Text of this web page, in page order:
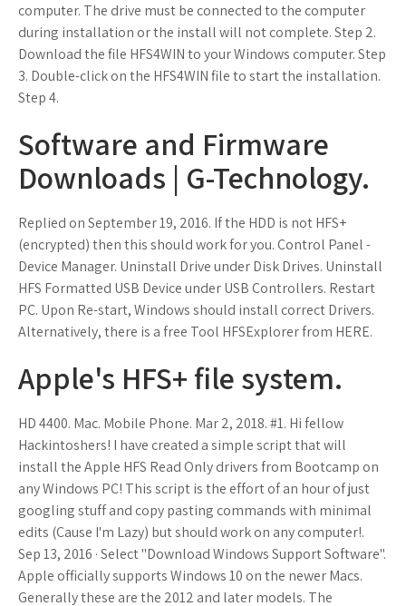
computer. The drive must be connected to the computer
during installation or the install will not complete. Step 2.
Download the file HFS4WIN to your Windows computer. Step
3. Double-click on the HFS4WIN file to start the installation.
Step 4.
Software and Firmware
Downloads | G-Technology.
Replied on September 19, 2016. If the HDD is not HFS+
(encrypted) then this should work for you. Control Panel -
Device Manager. Uninstall Drive under Disk Drives. Uninstall
HFS Formatted USB Device under USB Controllers. Restart
PC. Upon Re-start, Windows should install correct Drivers.
Alternatively, there is a free Tool HFSExplorer from HERE.
Apple's HFS+ file system.
HD 4400. Mac. Mobile Phone. Mar 2, 2018. #1. Hi fellow
Hackintoshers! I have created a simple script that will
install the Apple HFS Read Only drivers from Bootcamp on
any Windows PC! This script is the effort of an hour of just
googling stuff and copy pasting commands with minimal
edits (Cause I'm Lazy) but should work on any computer!.
Sep 13, 2016 · Select "Download Windows Support Software".
Apple officially supports Windows 10 on the newer Macs.
Generally these are the 2012 and later models. The